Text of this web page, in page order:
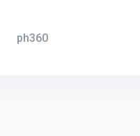
ph360